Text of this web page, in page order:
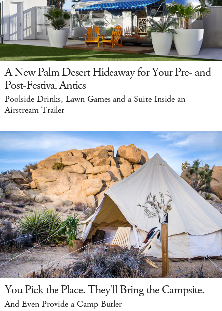
A New Palm Desert Hideaway for Your Pre- and
Post-Festival Antics
Poolside Drinks, Lawn Games and a Suite Inside an
Airstream Trailer
You Pick the Place. They'll Bring the Campsite.
And Even Provide a Camp Butler